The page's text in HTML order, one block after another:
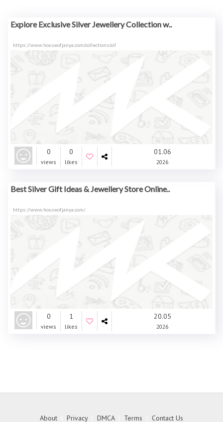
Explore Exclusive Silver Jewellery Collection w..
https://www.houseofjanya.com/collections/all
0
views
0
likes
01.06
2026
Best Silver Gift Ideas & Jewellery Store Online..
https://www.houseofjanya.com/
0
views
1
likes
20.05
2026
About Privacy| DMCA| Terms Contact Us